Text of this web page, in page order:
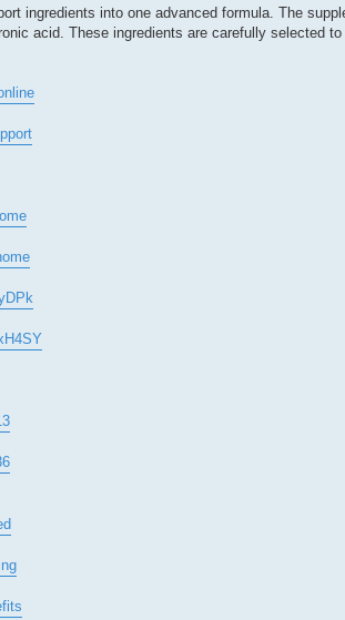
ingredients into one advanced formula. The
acid. These ingredients are carefully selected